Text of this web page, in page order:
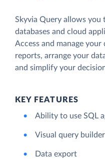
Skyvia Query allows you
databases and cloud
Access and manage
reports, arrange your
and simplify your
KEY FEATURES
Ability to use SQL
Visual query builder
Data export